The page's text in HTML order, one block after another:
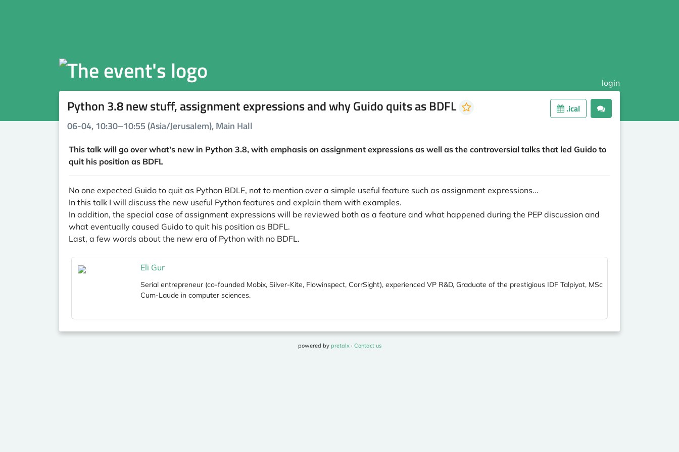
login
Python 3.8 new stuff, assignment expressions and why Guido quits as BDFL .ical
06-04, 10:30–10:55 (Asia/Jerusalem), Main Hall
This talk will go over what's new in Python 3.8, with emphasis on assignment expressions as well as the controversial talks that led Guido to
quit his position as BDFL
No one expected Guido to quit as Python BDLF, not to mention over a simple useful feature such as assignment expressions...
In this talk I will discuss the new useful Python features and explain them with examples.
In addition, the special case of assignment expressions will be reviewed both as a feature and what happened during the PEP discussion and
what eventually caused Guido to quit his position as BDFL.
Last, a few words about the new era of Python with no BDFL.
Eli Gur
Serial entrepreneur (co-founded Mobix, Silver-Kite, Flowinspect, CorrSight), experienced VP R&D, Graduate of the prestigious IDF Talpiyot, MSc
Cum-Laude in computer sciences.
powered by pretalx· Contact us